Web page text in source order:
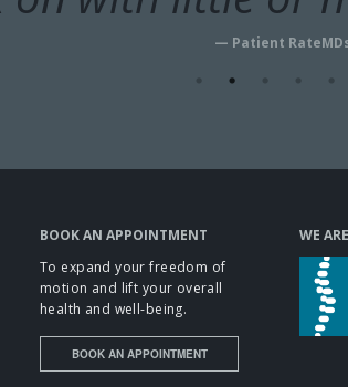
— Patient
BOOK AN APPOINTMENT
To expand your freedom of
health and well-being.
WE